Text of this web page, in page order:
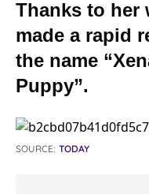
Thanks to her
made a rapid
the name
Puppy”.
SOURCE: TODAY